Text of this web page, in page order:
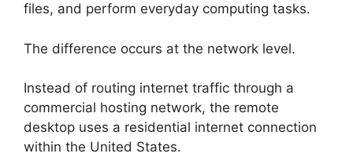
files, and perform everyday computing tasks.
The difference occurs at the network level.
Instead of routing internet traffic through a
commercial hosting network, the remote
desktop uses a residential internet connection
within the United States.